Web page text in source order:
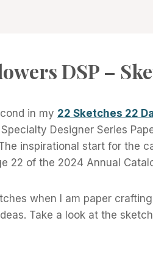
DSP –
in my 22 Sketches 22
Specialty Designer Series
inspirational start for the
22 of the 2024 Annual
when I am paper
Take a look at the